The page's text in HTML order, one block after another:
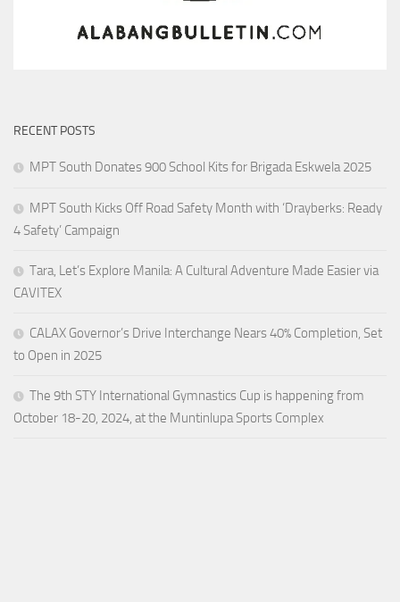
RECENT POSTS
MPT South Donates 900 School Kits for Brigada Eskwela 2025
MPT South Kicks Off Road Safety Month with ‘Drayberks: Ready
4 Safety’ Campaign
Tara, Let’s Explore Manila: A Cultural Adventure Made Easier via
CAVITEX
CALAX Governor’s Drive Interchange Nears 40% Completion, Set
to Open in 2025
The 9th STY International Gymnastics Cup is happening from
October 18-20, 2024, at the Muntinlupa Sports Complex